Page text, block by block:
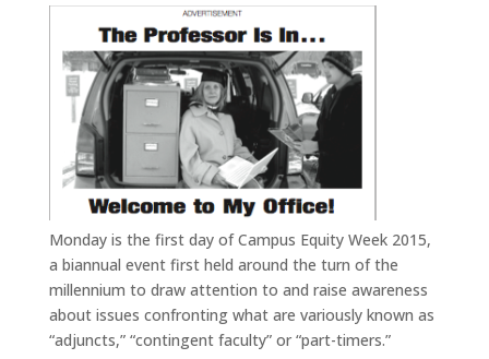
Monday is the first day of Campus Equity Week 2015,
a biannual event first held around the turn of the
millennium to draw attention to and raise awareness
about issues confronting what are variously known as
“adjuncts,” “contingent faculty” or “part-timers.”